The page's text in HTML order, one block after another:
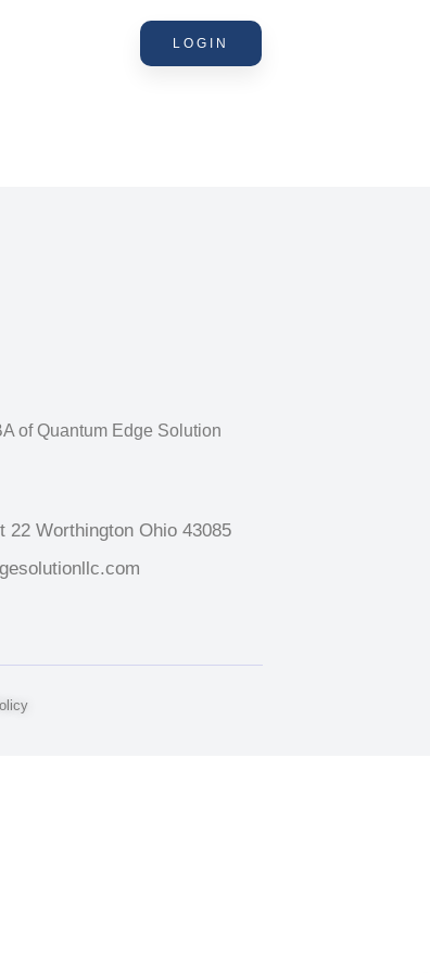
LOGIN
of Quantum Edge Solution
22 Worthington Ohio 43085